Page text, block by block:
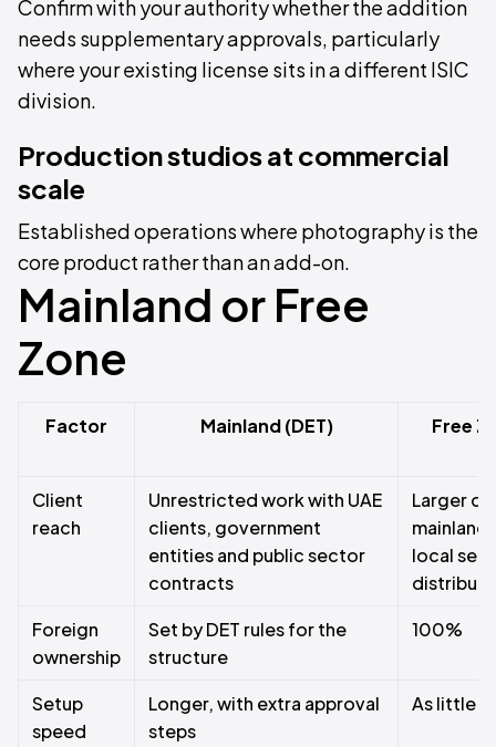
Confirm with your authority whether the addition
needs supplementary approvals, particularly
where your existing license sits in a different ISIC
division.
Production studios at commercial
scale
Established operations where photography is the
core product rather than an add-on.
Mainland or Free
Zone
Factor Mainland (DET) Free
Client
reach
Unrestricted work with UAE
clients, government
entities and public sector
contracts
Larger
mainland
local
Foreign
ownership
Set by DET rules for the
structure
100%
Setup
speed
Longer, with extra approval
steps
As little